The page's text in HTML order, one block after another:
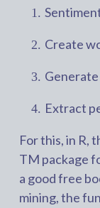
Create
Extract
For this, in R,
TM package
a good free
mining, the